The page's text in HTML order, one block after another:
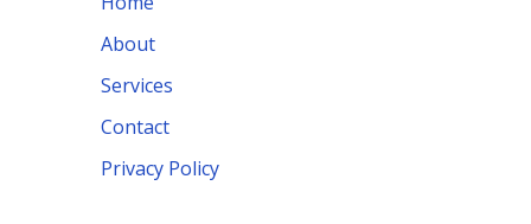
About
Services
Contact
Privacy Policy